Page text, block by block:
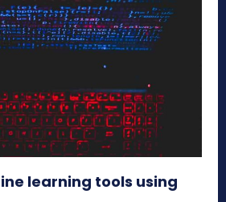
learning tools using